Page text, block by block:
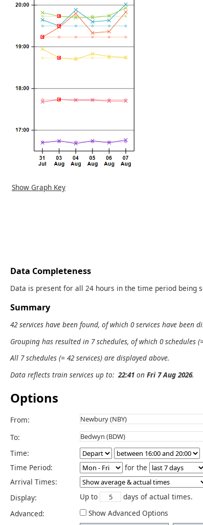
Show Graph Key
Data Completeness
Data is present for all 24 hours in the time period being
Summary
42 services have been found, of which 0 services have been
Grouping has resulted in 7 schedules, of which 0 schedules
All 7 schedules (= 42 services) are displayed above.
Data reflects train services up to:22:41 on Fri 7 Aug 2026.
Options
From:
To:
Time:
Time Period:
for the
Arrival Times:
Display:
Up to
days of actual times.
Advanced:
Show Advanced Options